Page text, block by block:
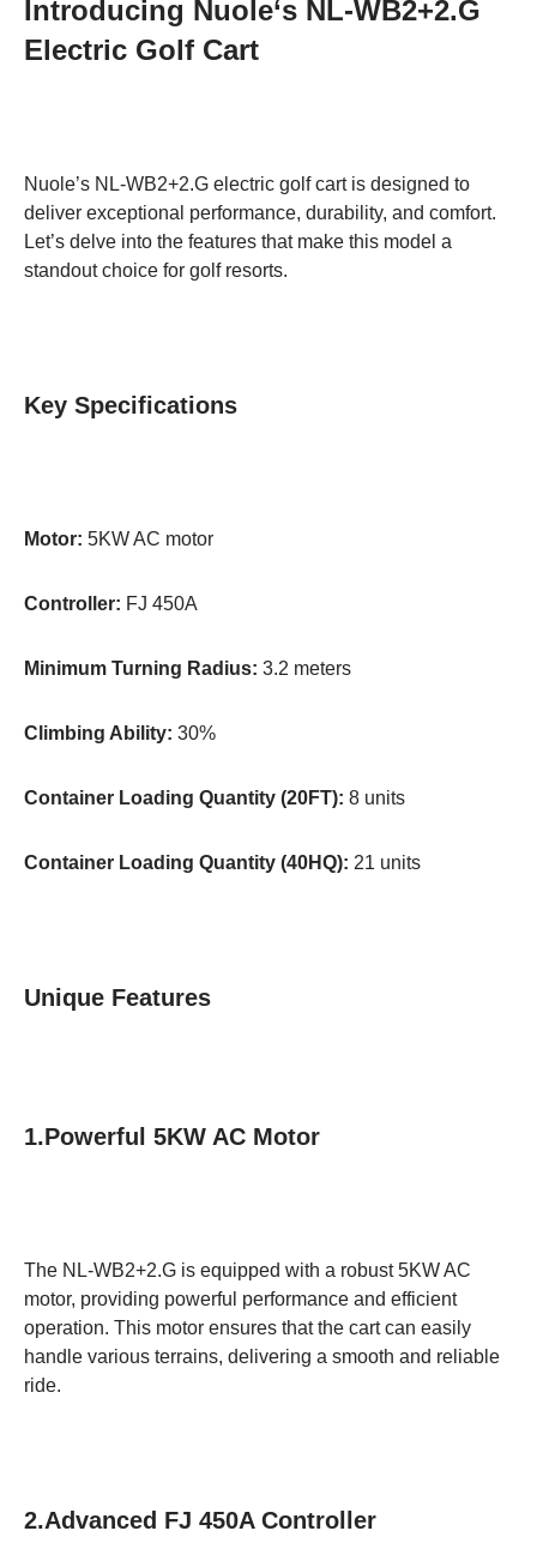
Introducing Nuole‘s NL-WB2+2.G
Electric Golf Cart
Nuole’s NL-WB2+2.G electric golf cart is designed to
deliver exceptional performance, durability, and comfort.
Let’s delve into the features that make this model a
standout choice for golf resorts.
Key Specifications
Motor: 5KW AC motor
Controller: FJ 450A
Minimum Turning Radius: 3.2 meters
Climbing Ability: 30%
Container Loading Quantity (20FT): 8 units
Container Loading Quantity (40HQ): 21 units
Unique Features
1.Powerful 5KW AC Motor
The NL-WB2+2.G is equipped with a robust 5KW AC
motor, providing powerful performance and efficient
operation. This motor ensures that the cart can easily
handle various terrains, delivering a smooth and reliable
ride.
2.Advanced FJ 450A Controller